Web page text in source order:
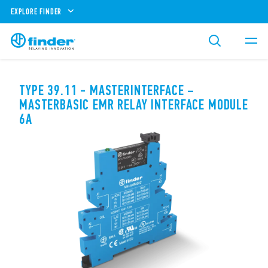
EXPLORE FINDER
TYPE 39.11 - MASTERINTERFACE –
MASTERBASIC EMR RELAY INTERFACE MODULE
6A